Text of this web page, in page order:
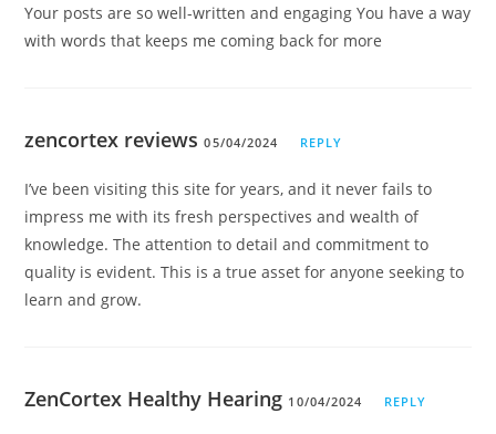
Your posts are so well-written and engaging You have a way
with words that keeps me coming back for more
zencortex reviews 05/04/2024 REPLY
I’ve been visiting this site for years, and it never fails to
impress me with its fresh perspectives and wealth of
knowledge. The attention to detail and commitment to
quality is evident. This is a true asset for anyone seeking to
learn and grow.
ZenCortex Healthy Hearing 10/04/2024 REPLY